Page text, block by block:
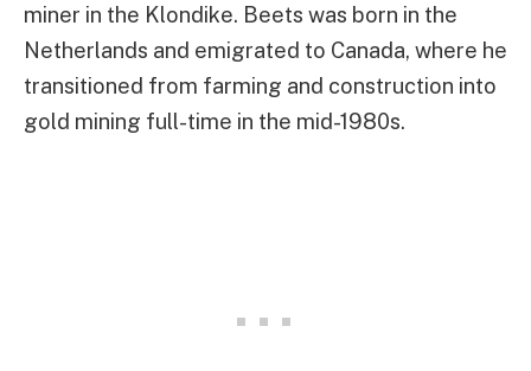
miner in the Klondike. Beets was born in the
Netherlands and emigrated to Canada, where he
transitioned from farming and construction into
gold mining full-time in the mid-1980s.